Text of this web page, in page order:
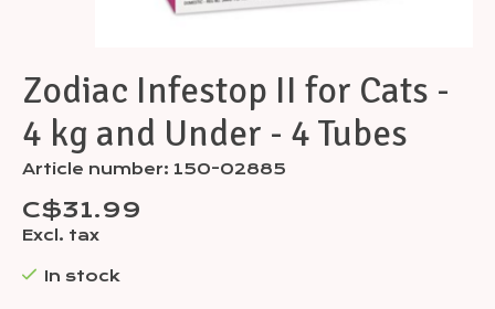
Zodiac Infestop II for Cats -
4 kg and Under - 4 Tubes
Article number: 150-02885
C$31.99
Excl. tax
In stock